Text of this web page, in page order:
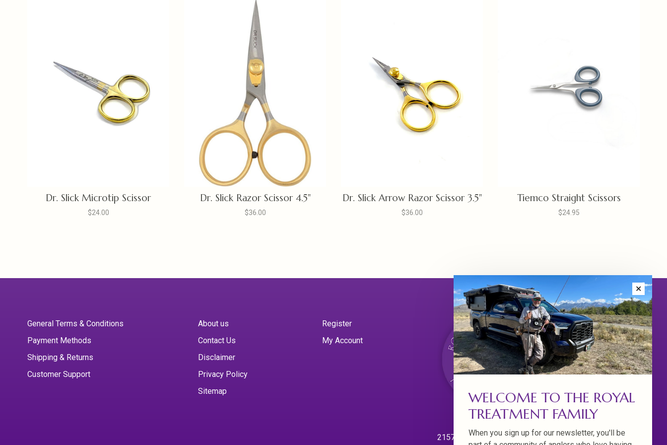
Dr. Slick Microtip Scissor
$24.00
Dr. Slick Razor Scissor 4.5"
$36.00
Dr. Slick Arrow Razor Scissor 3.5"
$36.00
Tiemco Straight Scissors
$24.95
General Terms & Conditions
Payment Methods
Shipping & Returns
Customer Support
About us
Contact Us
Disclaimer
Privacy Policy
Sitemap
Register
My Account
21570 Willamette Dr.
✕
WELCOME TO THE ROYAL
TREATMENT FAMILY
When you sign up for our newsletter, you'll be